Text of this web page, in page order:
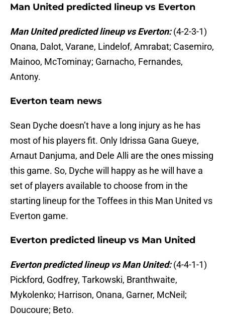
Man United predicted lineup vs Everton
Man United predicted lineup vs Everton:(4-2-3-1)
Onana, Dalot, Varane, Lindelof, Amrabat; Casemiro,
Mainoo, McTominay; Garnacho, Fernandes,
Antony.
Everton team news
Sean Dyche doesn’t have a long injury as he has
most of his players fit. Only Idrissa Gana Gueye,
Arnaut Danjuma, and Dele Alli are the ones missing
this game. So, Dyche will happy as he will have a
set of players available to choose from in the
starting lineup for the Toffees in this Man United vs
Everton game.
Everton predicted lineup vs Man United
Everton predicted lineup vs Man United:(4-4-1-1)
Pickford, Godfrey, Tarkowski, Branthwaite,
Mykolenko; Harrison, Onana, Garner, McNeil;
Doucoure; Beto.